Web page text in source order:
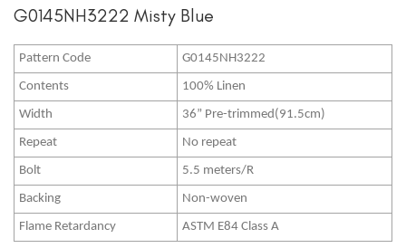
G0145NH3222 Misty Blue
Pattern Code G0145NH3222
Contents 100% Linen
Width 36” Pre-trimmed(91.5cm)
Repeat No repeat
Bolt 5.5 meters/R
Backing Non-woven
Flame Retardancy ASTM E84 Class A